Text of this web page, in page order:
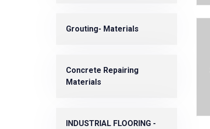
Grouting- Materials
Concrete Repairing
Materials
INDUSTRIAL FLOORING -